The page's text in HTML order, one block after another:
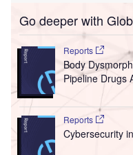
Go deeper with
Reports
Body
Pipeline Drugs
Reports
Cybersecurity